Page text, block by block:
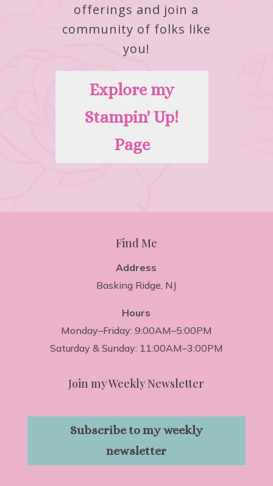
offerings and join a
community of folks like
you!
Explore my
Stampin' Up!
Page
Find Me
Address
Basking Ridge, NJ
Hours
Monday–Friday: 9:00AM–5:00PM
Saturday & Sunday: 11:00AM–3:00PM
Join my Weekly Newsletter
Subscribe to my weekly
newsletter